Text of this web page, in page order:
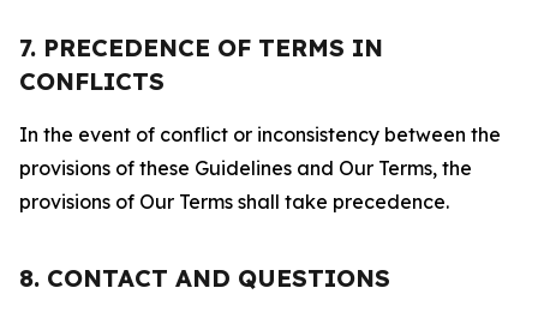
7. PRECEDENCE OF TERMS IN
CONFLICTS
In the event of conflict or inconsistency between the
provisions of these Guidelines and Our Terms, the
provisions of Our Terms shall take precedence.
8. CONTACT AND QUESTIONS